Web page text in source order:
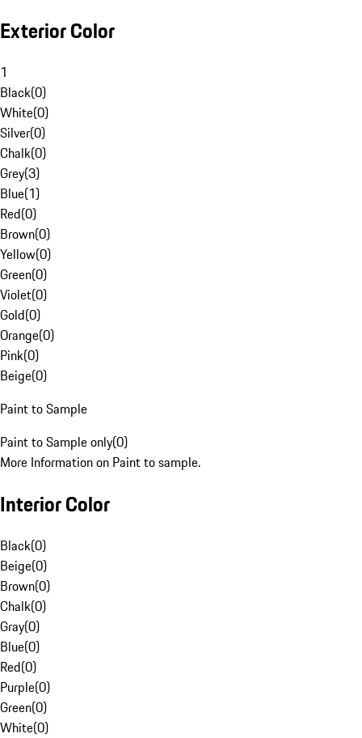
Exterior Color
1
Black(0)
White(0)
Silver(0)
Chalk(0)
Grey(3)
Blue(1)
Red(0)
Brown(0)
Yellow(0)
Green(0)
Violet(0)
Gold(0)
Orange(0)
Pink(0)
Beige(0)
Paint to Sample
Paint to Sample only(0)
More Information on Paint to sample.
Interior Color
Black(0)
Beige(0)
Brown(0)
Chalk(0)
Gray(0)
Blue(0)
Red(0)
Purple(0)
Green(0)
White(0)